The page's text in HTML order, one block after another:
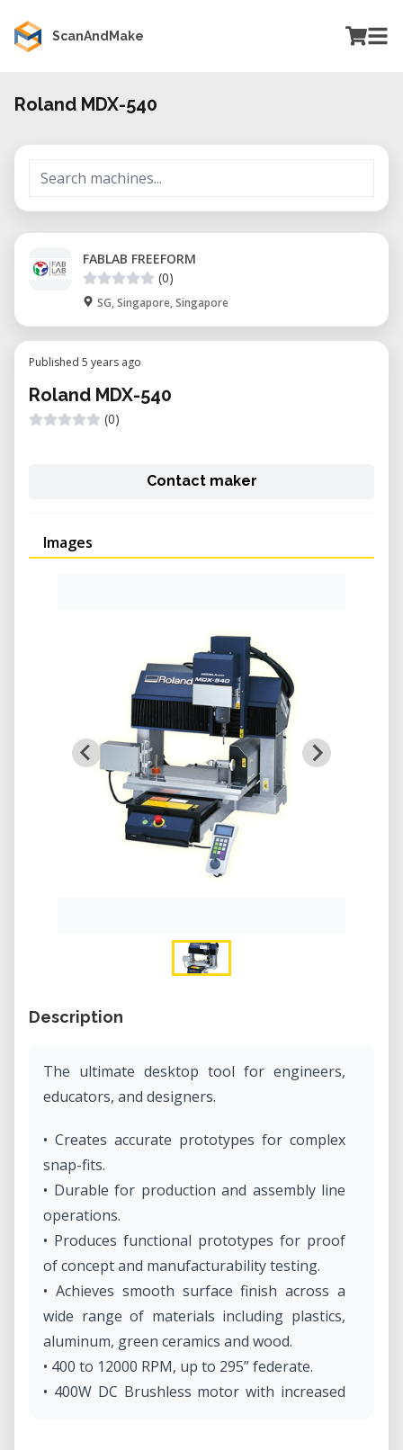
ScanAndMake
Roland MDX-540
FABLAB FREEFORM
(0)
SG, Singapore, Singapore
Published 5 years ago
Roland MDX-540
(0)
Contact maker
Images
Description
The ultimate desktop tool for engineers,
educators, and designers.
• Creates accurate prototypes for complex
snap-fits.
• Durable for production and assembly line
operations.
• Produces functional prototypes for proof
of concept and manufacturability testing.
• Achieves smooth surface finish across a
wide range of materials including plastics,
aluminum, green ceramics and wood.
• 400 to 12000 RPM, up to 295” federate.
• 400W DC Brushless motor with increased